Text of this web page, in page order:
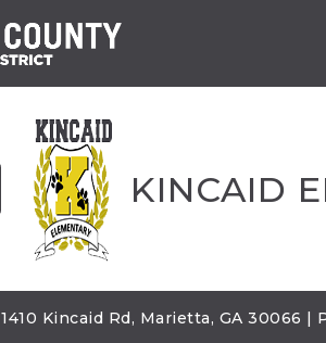
KINCAID
1410 Kincaid Rd, Marietta, GA 30066 |